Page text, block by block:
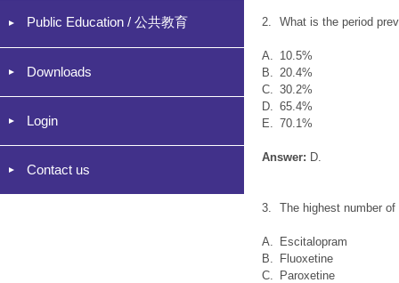
Public Education / 公共教育
Downloads
Login
Contact us
2. What is the period
A. 10.5%
B. 20.4%
C. 30.2%
D. 65.4%
E. 70.1%
Answer: D.
3. The highest number
A.
Escitalopram
B.
Fluoxetine
C.
Paroxetine